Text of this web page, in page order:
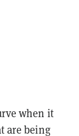
when it
are being